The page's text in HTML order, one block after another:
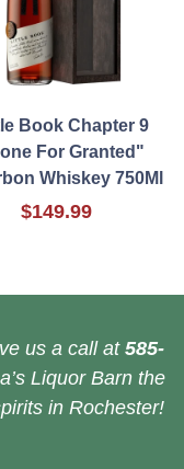
Book Chapter 9
For Granted"
Whiskey 750Ml
$149.99
us a call at 585-
Liquor Barn the
in Rochester!